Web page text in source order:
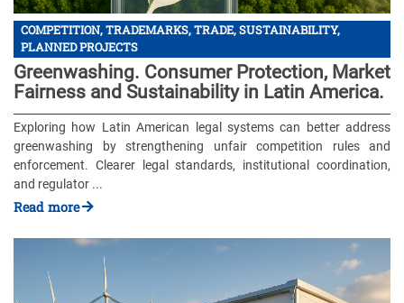
COMPETITION, TRADEMARKS, TRADE, SUSTAINABILITY,
PLANNED PROJECTS
Greenwashing. Consumer Protection, Market
Fairness and Sustainability in Latin America.
Exploring how Latin American legal systems can better address
greenwashing by strengthening unfair competition rules and
enforcement. Clearer legal standards, institutional coordination,
and regulator ...
Read more